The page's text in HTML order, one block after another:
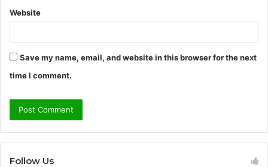
Website
Save my name, email, and website in this browser for the next
time I comment.
Follow Us